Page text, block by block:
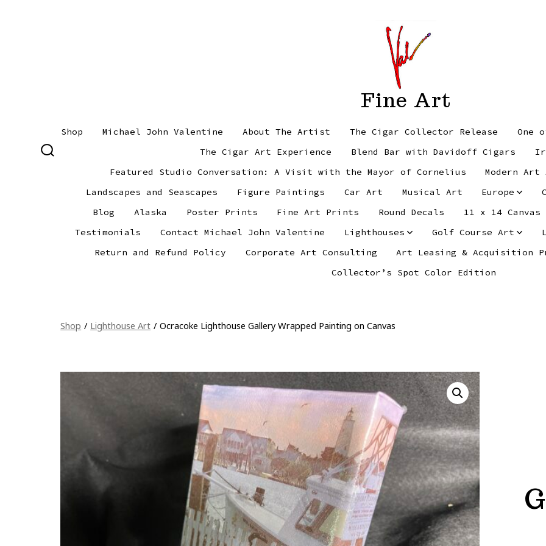
Fine Art
Shop Michael John Valentine About The Artist The Cigar Collector Release One
The Cigar Art Experience
Blend Bar with Davidoff Cigars
Featured Studio Conversation: A Visit with the Mayor of Cornelius
Modern Art
Landscapes and Seascapes
Figure Paintings Car Art Musical Art Europe
Blog
Alaska Poster Prints Fine Art Prints Round Decals 11 x 14
Testimonials
Contact Michael John Valentine Lighthouses Golf Course Art
Return and Refund Policy
Corporate Art Consulting Art Leasing & Acquisition
Collector’s Spot Color Edition
Shop / Lighthouse Art / Ocracoke Lighthouse Gallery Wrapped Painting on Canvas